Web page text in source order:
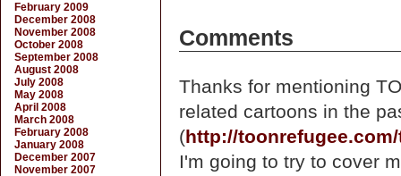
Comments
Thanks for mentioning
related cartoons in the
(http://
I'm going to try to cover
February 2009
December 2008
November 2008
October 2008
September 2008
August 2008
July 2008
May 2008
April 2008
March 2008
February 2008
January 2008
December 2007
November 2007